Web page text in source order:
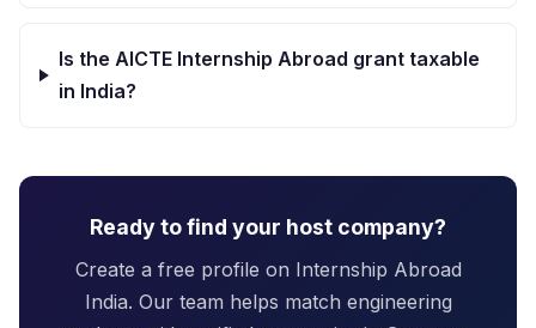
Is the AICTE Internship Abroad grant taxable
in India?
Ready to find your host company?
Create a free profile on Internship Abroad
India. Our team helps match engineering